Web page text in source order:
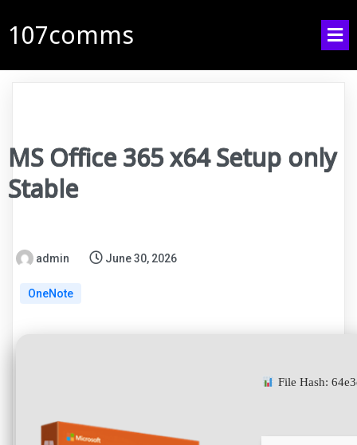
107comms
MS Office 365 x64 Setup only
Stable
admin June 30, 2026
OneNote
File Hash: